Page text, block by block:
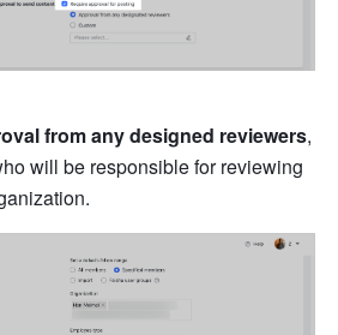
from any designed reviewers,
will be responsible for reviewing